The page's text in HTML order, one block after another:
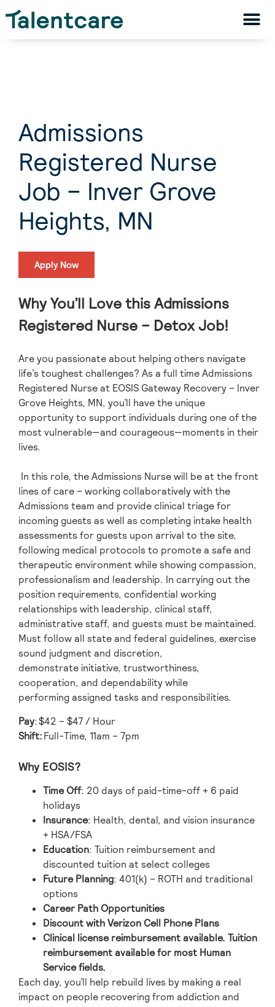
Admissions
Registered Nurse
Job – Inver Grove
Heights, MN
Apply Now
Why You’ll Love this Admissions
Registered Nurse – Detox Job!
Are you passionate about helping others navigate
life’s toughest challenges? As a full time Admissions
Registered Nurse at EOSIS Gateway Recovery – Inver
Grove Heights, MN, you’ll have the unique
opportunity to support individuals during one of the
most vulnerable—and courageous—moments in their
lives.
In this role, the Admissions Nurse will be at the front
lines of care – working collaboratively with the
Admissions team and provide clinical triage for
incoming guests as well as completing intake health
assessments for guests upon arrival to the site,
following medical protocols to promote a safe and
therapeutic environment while showing compassion,
professionalism and leadership. In carrying out the
position requirements, confidential working
relationships with leadership, clinical staff,
administrative staff, and guests must be maintained.
Must follow all state and federal guidelines, exercise
sound judgment and discretion,
demonstrate initiative, trustworthiness,
cooperation, and dependability while
performing assigned tasks and responsibilities.
Pay:$42 – $47 / Hour
Shift:Full-Time, 11am – 7pm
Why EOSIS?
Time Off: 20 days of paid-time-off + 6 paid
holidays
Insurance: Health, dental, and vision insurance
+ HSA/FSA
Education: Tuition reimbursement and
discounted tuition at select colleges
Future Planning: 401(k) – ROTH and traditional
options
Career Path Opportunities
Discount with Verizon Cell Phone Plans
Clinical license reimbursement available. Tuition
reimbursement available for most Human
Service fields.
Each day, you’ll help rebuild lives by making a real
impact on people recovering from addiction and